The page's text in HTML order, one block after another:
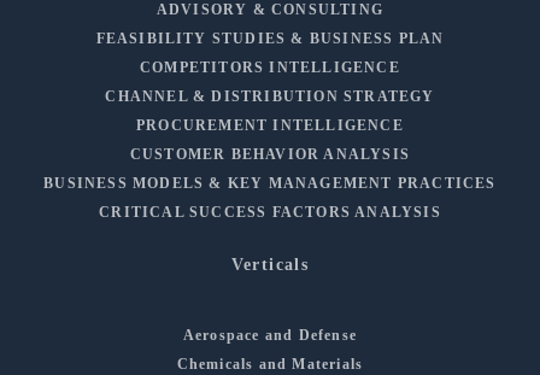
ADVISORY & CONSULTING
FEASIBILITY STUDIES & BUSINESS PLAN
COMPETITORS INTELLIGENCE
CHANNEL & DISTRIBUTION STRATEGY
PROCUREMENT INTELLIGENCE
CUSTOMER BEHAVIOR ANALYSIS
BUSINESS MODELS & KEY MANAGEMENT PRACTICES
CRITICAL SUCCESS FACTORS ANALYSIS
Verticals
Aerospace and Defense
Chemicals and Materials